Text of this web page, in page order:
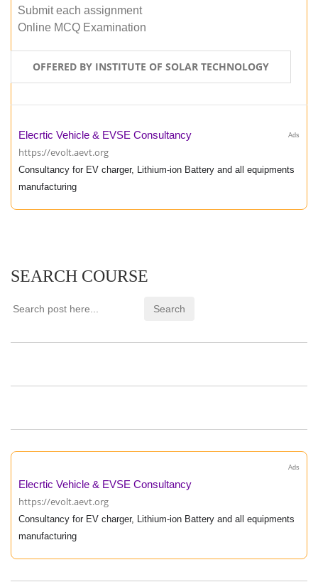
Submit each assignment
Online MCQ Examination
OFFERED BY INSTITUTE OF SOLAR TECHNOLOGY
Ads
Elecrtic Vehicle & EVSE Consultancy
https://evolt.aevt.org
Consultancy for EV charger, Lithium-ion Battery and all equipments
manufacturing
SEARCH COURSE
Ads
Elecrtic Vehicle & EVSE Consultancy
https://evolt.aevt.org
Consultancy for EV charger, Lithium-ion Battery and all equipments
manufacturing